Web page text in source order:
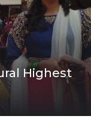
Highest